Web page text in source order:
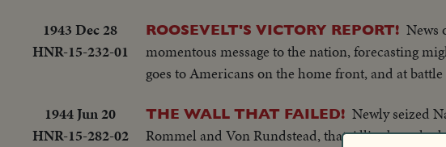
1943 Dec 28
HNR-15-232-01
ROOSEVELT'S VICTORY REPORT! News
momentous message to the nation, forecasting
goes to Americans on the home front, and at
1944 Jun 20
HNR-15-282-02
THE WALL THAT FAILED! Newly seized
Rommel and Von Rundstead, that Allies